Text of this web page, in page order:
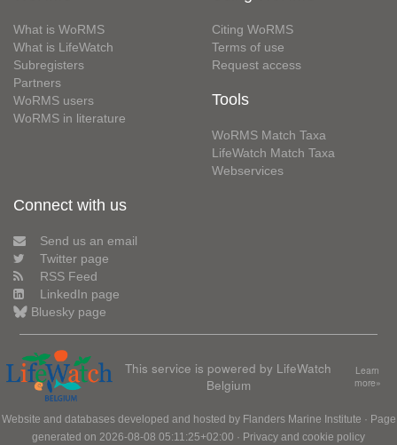
What is WoRMS
What is LifeWatch
Subregisters
Partners
WoRMS users
WoRMS in literature
Citing WoRMS
Terms of use
Request access
Tools
WoRMS Match Taxa
LifeWatch Match Taxa
Webservices
Connect with us
Send us an email
Twitter page
RSS Feed
LinkedIn page
Bluesky page
This service is powered by LifeWatch
Belgium
Learn
more»
Website and databases developed and hosted by Flanders Marine Institute · Page
generated on 2026-08-08 05:11:25+02:00 · Privacy and cookie policy